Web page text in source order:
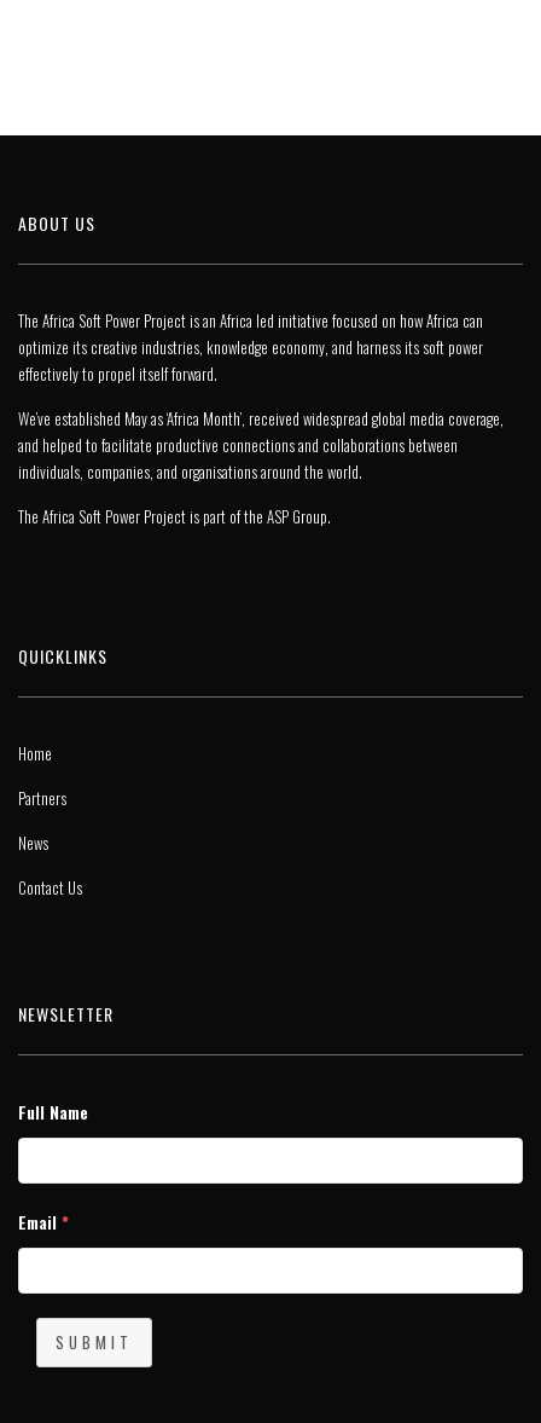
ABOUT US
The Africa Soft Power Project is an Africa led initiative focused on how Africa can
optimize its creative industries, knowledge economy, and harness its soft power
effectively to propel itself forward.
We’ve established May as ‘Africa Month’, received widespread global media coverage,
and helped to facilitate productive connections and collaborations between
individuals, companies, and organisations around the world.
The Africa Soft Power Project is part of the ASP Group.
QUICKLINKS
Home
Partners
News
Contact Us
NEWSLETTER
Full Name
Email *
SUBMIT